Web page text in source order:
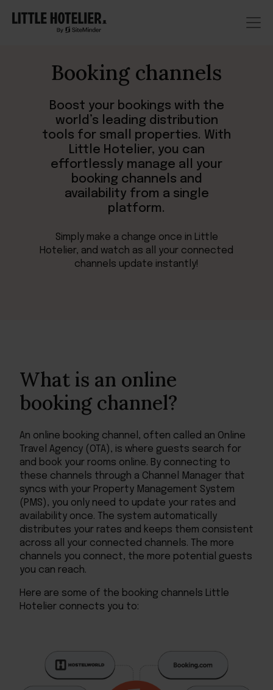
Booking channels
Boost your bookings with the
world’s leading distribution
tools for small properties. With
Little Hotelier, you can
effortlessly manage all your
booking channels and
availability from a single
platform.
Simply make a change once in Little
Hotelier, and watch as all your connected
channels update instantly!
What is an online
booking channel?
An online booking channel, often called an Online
Travel Agency (OTA), is where guests search for
and book your rooms online. By connecting to
these channels through a Channel Manager that
syncs with your Property Management System
(PMS), you only need to update your rates and
availability once. The system automatically
distributes your rates and keeps them consistent
across all your connected channels. The more
channels you connect, the more potential guests
you can reach.
Here are some of the booking channels Little
Hotelier connects you to: